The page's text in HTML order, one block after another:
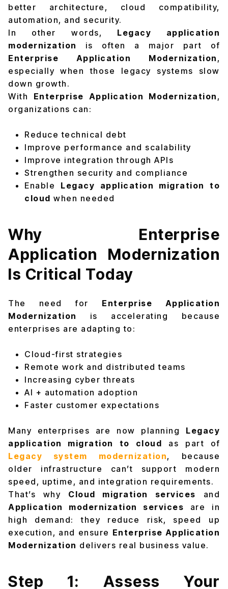
better architecture, cloud compatibility,
automation, and security.
In other words, Legacy application
modernization
is often a major part of
Enterprise Application Modernization ,
especially when those legacy systems slow
down growth.
With Enterprise Application Modernization ,
organizations can:
Reduce technical debt
Improve performance and scalability
Improve integration through APIs
Strengthen security and compliance
Enable Legacy application migration to
cloud when needed
Why Enterprise
Application Modernization
Is Critical Today
The need for Enterprise Application
Modernization
is accelerating because
enterprises are adapting to:
Cloud-first strategies
Remote work and distributed teams
Increasing cyber threats
AI + automation adoption
Faster customer expectations
Many enterprises are now planning Legacy
application migration to cloud as part of
Legacy system modernization, because
older infrastructure can’t support modern
speed, uptime, and integration requirements.
That’s why Cloud migration services and
Application modernization services are in
high demand: they reduce risk, speed up
execution, and ensure Enterprise Application
Modernization delivers real business value.
Step 1: Assess Your